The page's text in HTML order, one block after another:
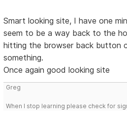
Smart looking site, I have one
seem to be a way back to the
hitting the browser back button
something.
Once again good looking site
Greg
When I stop learning please check for